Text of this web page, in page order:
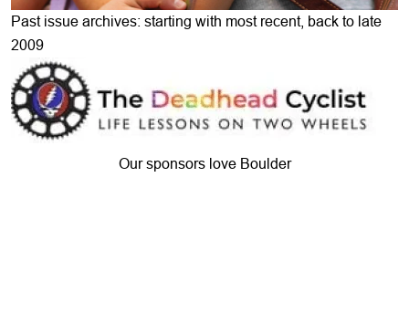
Past issue archives: starting with most recent, back to late
2009
Our sponsors love Boulder